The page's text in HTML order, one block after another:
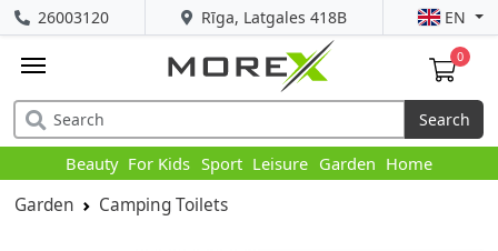
Rīga, Latgales 418B
26003120 EN
0
Search
Beauty For Kids Sport Leisure Garden Home
Garden Camping Toilets